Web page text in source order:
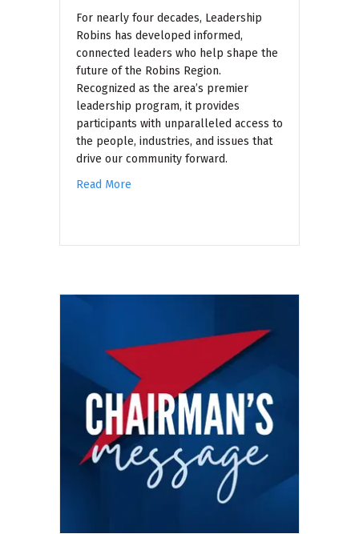
For nearly four decades, Leadership
Robins has developed informed,
connected leaders who help shape the
future of the Robins Region.
Recognized as the area’s premier
leadership program, it provides
participants with unparalleled access to
the people, industries, and issues that
drive our community forward.
Read More